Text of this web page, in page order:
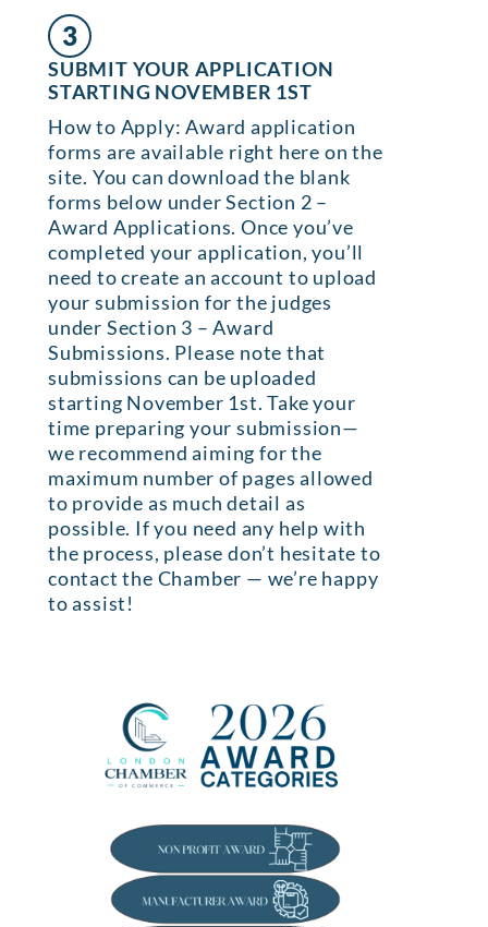
3
SUBMIT YOUR APPLICATION
STARTING NOVEMBER 1ST
How to Apply: Award application
forms are available right here on the
site. You can download the blank
forms below under Section 2 –
Award Applications. Once you’ve
completed your application, you’ll
need to create an account to upload
your submission for the judges
under Section 3 – Award
Submissions. Please note that
submissions can be uploaded
starting November 1st. Take your
time preparing your submission—
we recommend aiming for the
maximum number of pages allowed
to provide as much detail as
possible. If you need any help with
the process, please don’t hesitate to
contact the Chamber — we’re happy
to assist!